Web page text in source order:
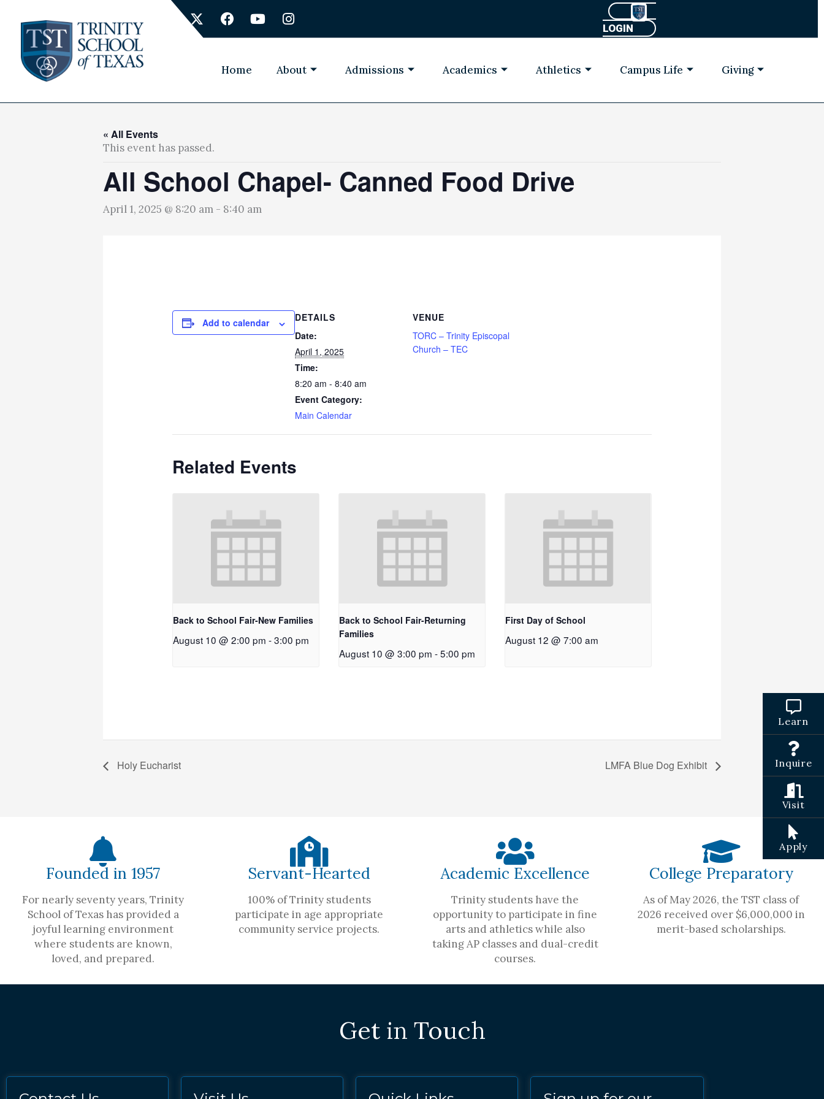
content
X
-
t
e
F
a
c
b
o
k
Y
o
u
I
n
s
a
g
a
LOGIN
Home About Admissions Academics Athletics Campus Life Giving
Learn
Inquire
Visit
Apply
« All Events
This event has passed.
All School Chapel- Canned Food Drive
April 1, 2025 @ 8:20 am - 8:40 am
Add to calendar
DETAILS
Date:
April 1, 2025
Time:
8:20 am - 8:40 am
Event Category:
Main Calendar
VENUE
TORC – Trinity Episcopal
Church – TEC
Related Events
Back to School Fair-New Families
August 10 @ 2:00 pm -3:00 pm
Back to School Fair-Returning
Families
August 10 @ 3:00 pm -5:00 pm
First Day of School
August 12 @ 7:00 am
Holy Eucharist LMFA Blue Dog Exhibit
Founded in 1957
For nearly seventy years, Trinity
School of Texas has provided a
joyful learning environment
where students are known,
loved, and prepared.
Servant-Hearted
100% of Trinity students
participate in age appropriate
community service projects.
Academic Excellence
Trinity students have the
opportunity to participate in fine
arts and athletics while also
taking AP classes and dual-credit
courses.
College Preparatory
As of May 2026, the TST class of
2026 received over $6,000,000 in
merit-based scholarships.
Get in Touch